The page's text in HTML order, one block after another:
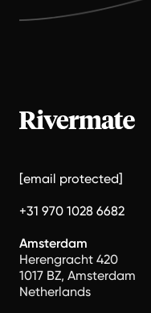
[email protected]
+31 970 1028 6682
Amsterdam
Herengracht 420
1017 BZ, Amsterdam
Netherlands